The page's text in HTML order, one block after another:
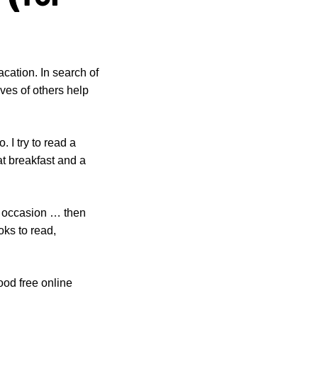
In search of
of others help
I try to read a
breakfast and a
occasion … then
to read,
free online